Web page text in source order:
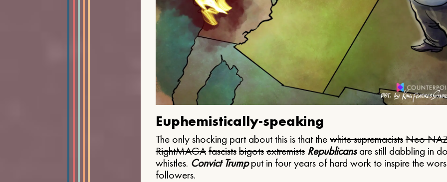
Euphemistically-speaking
The only shocking part about this is that thewhite supremacistsNeo
RightMAGAfascistsbigotsextremists Republicansare still dabbling in
whistles. Convict Trumpput in four years of hard work to inspire the
followers.